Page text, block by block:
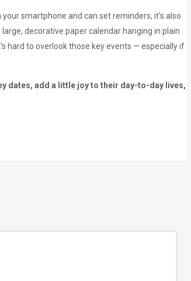
smartphone and can set reminders, it's also
decorative paper calendar hanging in plain
hard to overlook those key events — especially if
dates, add a little joy to their day-to-day lives,